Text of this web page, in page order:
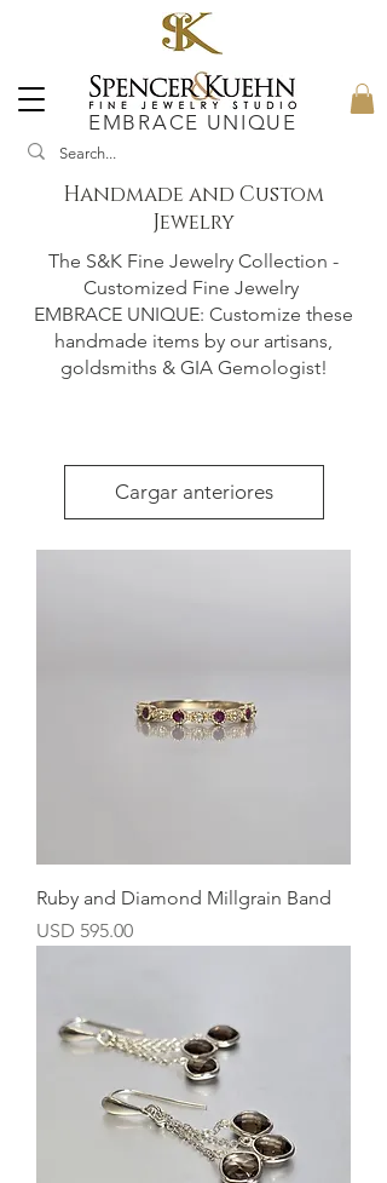
EMBRACE UNIQUE
Handmade and Custom
Jewelry
The S&K Fine Jewelry Collection -
Customized Fine Jewelry
EMBRACE UNIQUE: Customize these
handmade items by our artisans,
goldsmiths & GIA Gemologist!
Cargar anteriores
Ruby and Diamond Millgrain Band
Precio
USD 595.00